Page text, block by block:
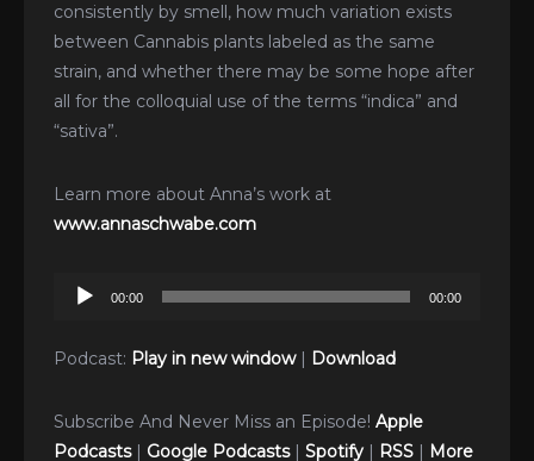
consistently by smell, how much variation exists
between Cannabis plants labeled as the same
strain, and whether there may be some hope after
all for the colloquial use of the terms “indica” and
“sativa”.
Learn more about Anna’s work at
www.annaschwabe.com
Audio
00:00 00:00
Podcast: Play in new window| Download
Subscribe And Never Miss an Episode! Apple
Podcasts| Google Podcasts| Spotify | RSS | More